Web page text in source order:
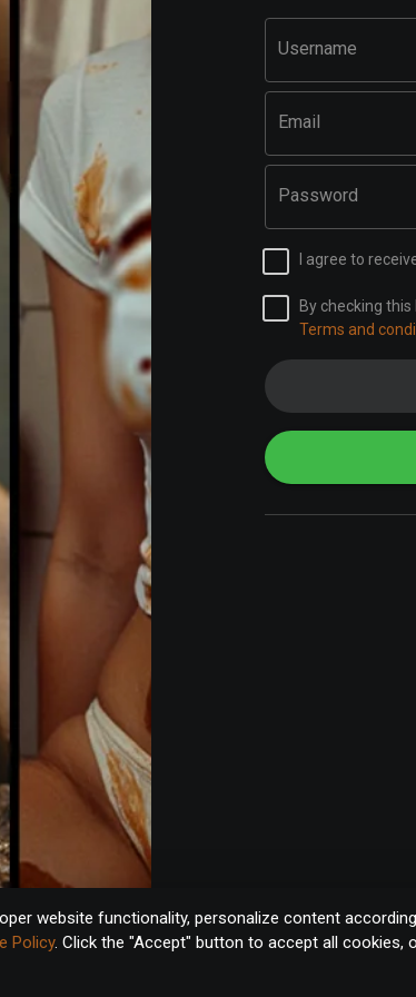
website functionality, personalize content
Policy. Click the "Accept" button to accept all
Username
Email
Password
I agree to
By checking
Terms and